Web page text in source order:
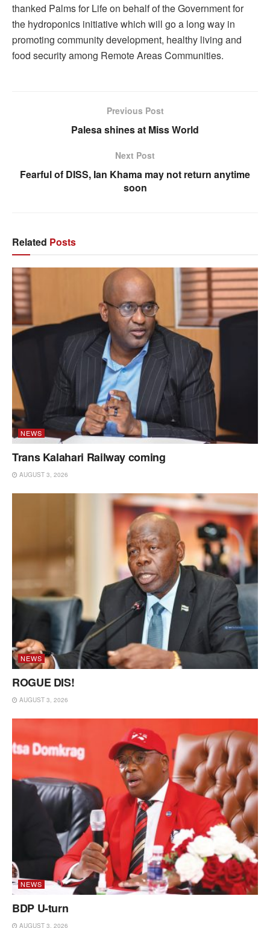
thanked Palms for Life on behalf of the Government for
the hydroponics initiative which will go a long way in
promoting community development, healthy living and
food security among Remote Areas Communities.
Previous Post
Palesa shines at Miss World
Next Post
Fearful of DISS, Ian Khama may not return anytime
soon
Related Posts
NEWS
Trans Kalahari Railway coming
AUGUST 3, 2026
NEWS
ROGUE DIS!
AUGUST 3, 2026
NEWS
BDP U-turn
AUGUST 3, 2026